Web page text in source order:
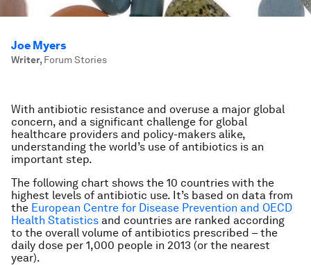
Joe Myers
Writer, Forum Stories
With antibiotic resistance and overuse a major global
concern, and a significant challenge for global
healthcare providers and policy-makers alike,
understanding the world’s use of antibiotics is an
important step.
The following chart shows the 10 countries with the
highest levels of antibiotic use. It’s based on data from
the European Centre for Disease Prevention and OECD
Health Statistics and countries are ranked according
to the overall volume of antibiotics prescribed – the
daily dose per 1,000 people in 2013 (or the nearest
year).